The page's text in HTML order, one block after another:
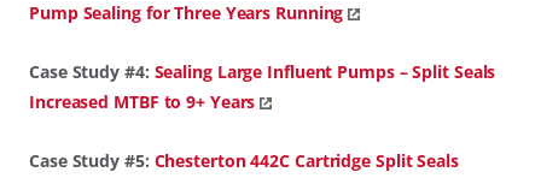
Pump Sealing for Three Years Running
Case Study #4: Sealing Large Influent Pumps – Split Seals
Increased MTBF to 9+ Years
Case Study #5: Chesterton 442C Cartridge Split Seals